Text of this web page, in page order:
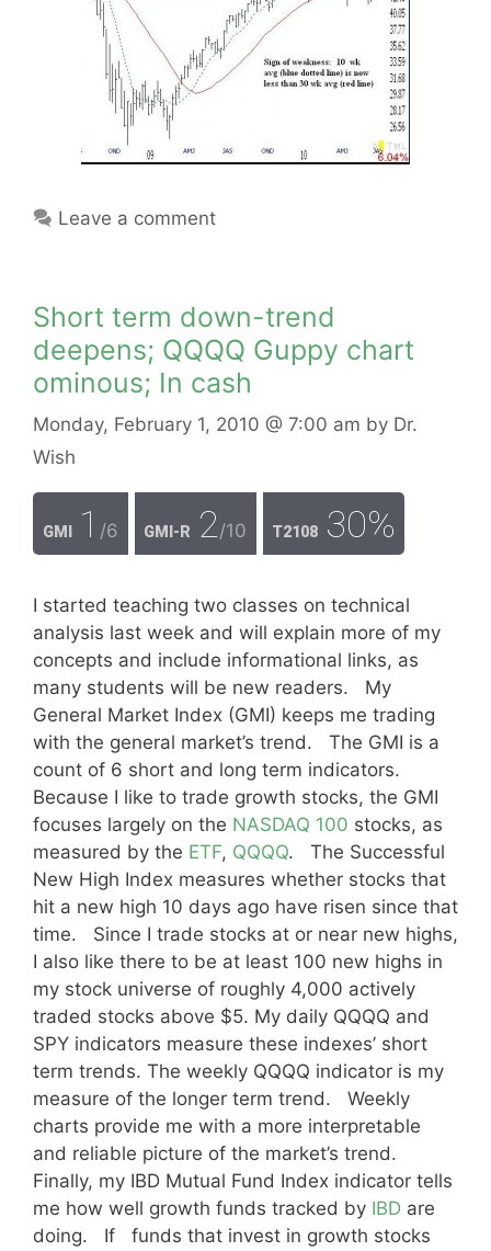
Leave a comment
Short term down-trend
deepens; QQQQ Guppy chart
ominous; In cash
Monday, February 1, 2010 @ 7:00 am by Dr.
Wish
GMI 1 /6 GMI-R 2 /10 T2108 30%
I started teaching two classes on technical
analysis last week and will explain more of my
concepts and include informational links, as
many students will be new readers. My
General Market Index (GMI) keeps me trading
with the general market’s trend. The GMI is a
count of 6 short and long term indicators.
Because I like to trade growth stocks, the GMI
focuses largely on the NASDAQ 100 stocks, as
measured by the ETF, QQQQ. The Successful
New High Index measures whether stocks that
hit a new high 10 days ago have risen since that
time. Since I trade stocks at or near new highs,
I also like there to be at least 100 new highs in
my stock universe of roughly 4,000 actively
traded stocks above $5. My daily QQQQ and
SPY indicators measure these indexes’ short
term trends. The weekly QQQQ indicator is my
measure of the longer term trend. Weekly
charts provide me with a more interpretable
and reliable picture of the market’s trend.
Finally, my IBD Mutual Fund Index indicator tells
me how well growth funds tracked by IBD are
doing. If funds that invest in growth stocks